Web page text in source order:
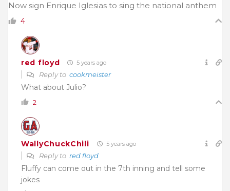
Now sign Enrique Iglesias to sing the national anthem
4
red floyd 5 years ago
Reply to cookmeister
What about Julio?
2
WallyChuckChili 5 years ago
Reply to red floyd
Fluffy can come out in the 7th inning and tell some
jokes